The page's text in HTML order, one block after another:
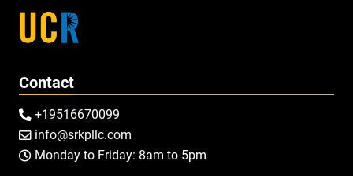
Contact
 +19516670099
 info@srkpllc.com
 Monday to Friday: 8am to 5pm